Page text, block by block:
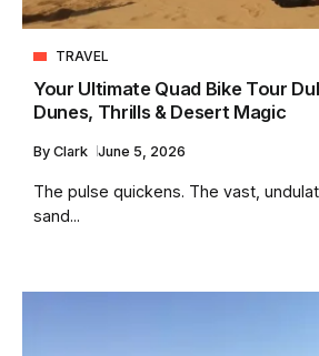
TRAVEL
Your Ultimate Quad Bike Tour
Dunes, Thrills & Desert Magic
By Clark June 5, 2026
The pulse quickens. The vast,
sand...